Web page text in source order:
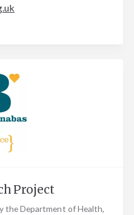
Project
the Department of Health,